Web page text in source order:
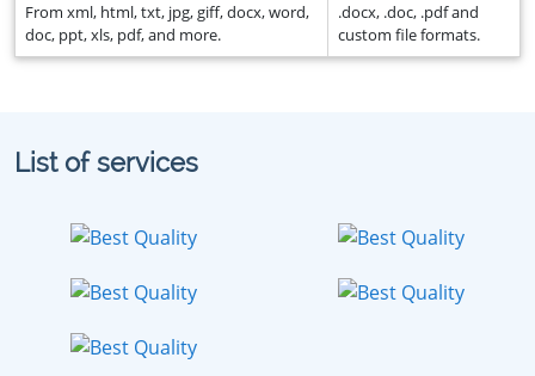
From xml, html, txt, jpg, giff, docx, word,
doc, ppt, xls, pdf, and more.
.docx, .doc, .pdf and
custom file formats.
List of services